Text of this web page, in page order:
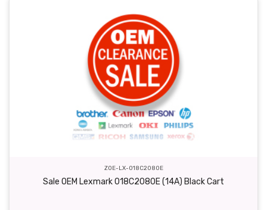
ZOE-LX-018C2080E
Sale OEM Lexmark 018C2080E (14A) Black Cart